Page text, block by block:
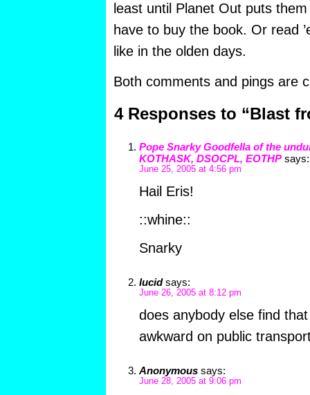
least until Planet Out puts
have to buy the book. Or read
like in the olden days.
Both comments and pings are
4 Responses to “Blast
Pope Snarky Goodfella of the
KOTHASK, DSOCPL, EOTHP says:
June 25, 2005 at 4:56 pm
Hail Eris!
::whine::
Snarky
lucid says:
June 26, 2005 at 8:12 pm
does anybody else find
awkward on public
Anonymous says:
June 28, 2005 at 9:06 pm